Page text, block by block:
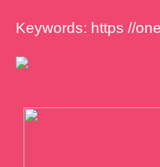
Keywords: https //